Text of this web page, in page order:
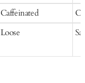
Caffeinated
Loose